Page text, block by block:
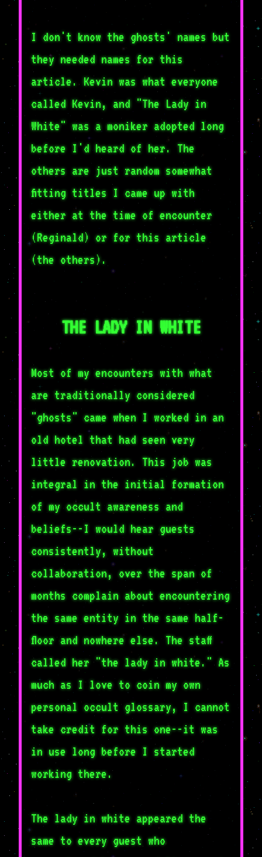
I don't know the ghosts' names but
they needed names for this
article. Kevin was what everyone
called Kevin, and "The Lady in
White" was a moniker adopted long
before I'd heard of her. The
others are just random somewhat
fitting titles I came up with
either at the time of encounter
(Reginald) or for this article
(the others).
THE LADY IN WHITE
Most of my encounters with what
are traditionally considered
"ghosts" came when I worked in an
old hotel that had seen very
little renovation. This job was
integral in the initial formation
of my occult awareness and
beliefs--I would hear guests
consistently, without
collaboration, over the span of
months complain about encountering
the same entity in the same half-
floor and nowhere else. The staff
called her "the lady in white." As
much as I love to coin my own
personal occult glossary, I cannot
take credit for this one--it was
in use long before I started
working there.
The lady in white appeared the
same to every guest who